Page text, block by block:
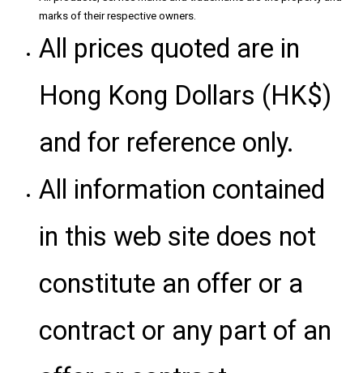
marks of their respective owners.
All prices quoted are in
Hong Kong Dollars (HK$)
and for reference only.
All information contained
in this web site does not
constitute an offer or a
contract or any part of an